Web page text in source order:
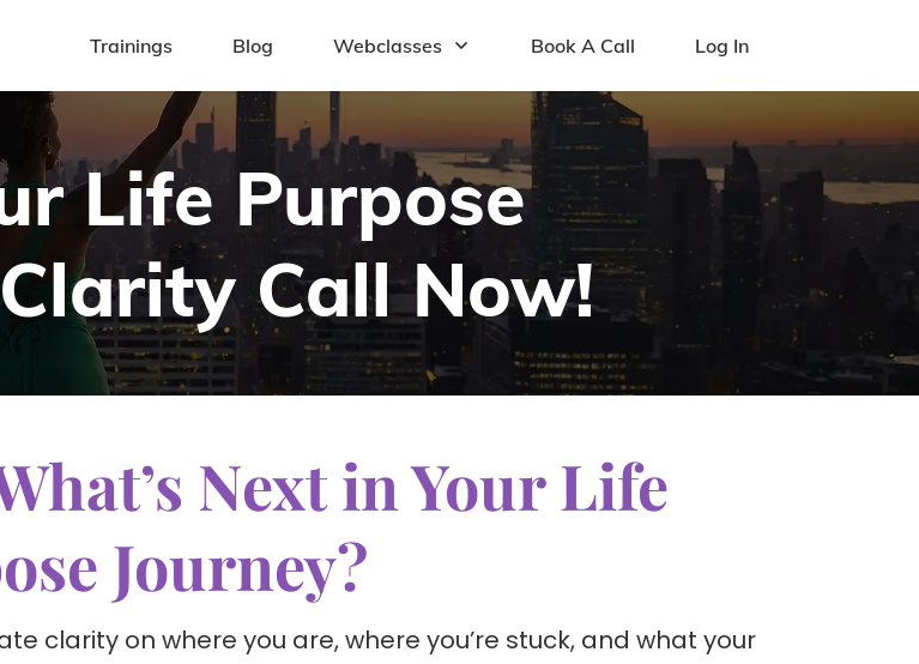
Trainings Blog Webclasses Book A Call Log In
Life Purpose
Call Now!
t’s Next in Your Life
Journey?
clarity on where you are, where you’re stuck, and what your